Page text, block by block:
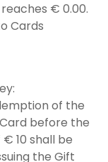
€ 0.00.
Cards
of the
before the
10 shall be
the Gift